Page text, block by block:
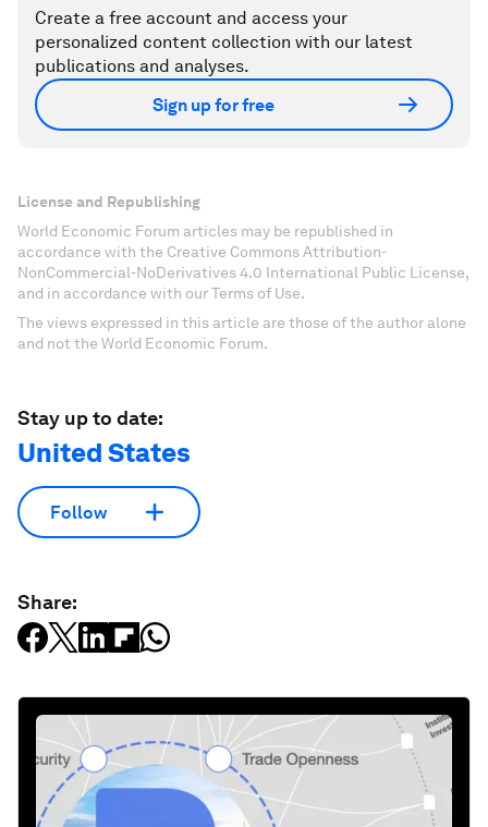
Create a free account and access your
personalized content collection with our latest
publications and analyses.
Sign up for free
License and Republishing
World Economic Forum articles may be republished in
accordance with the Creative Commons Attribution-
NonCommercial-NoDerivatives 4.0 International Public License,
and in accordance with our Terms of Use.
The views expressed in this article are those of the author alone
and not the World Economic Forum.
Stay up to date:
United States
Follow
Share: